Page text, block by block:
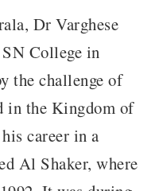
Dr Varghese
College in
the challenge of
in the Kingdom of
career in a
Al Shaker, where